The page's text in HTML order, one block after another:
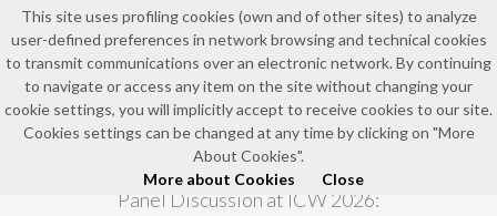
EN
NEWS AND EVENTS
Panel Discussion at ICW 2026:
This site uses profiling cookies (own and of other sites) to analyze
user-defined preferences in network browsing and technical cookies
to transmit communications over an electronic network. By continuing
to navigate or access any item on the site without changing your
cookie settings, you will implicitly accept to receive cookies to our site.
Cookies settings can be changed at any time by clicking on "More
About Cookies".
More about Cookies
Close